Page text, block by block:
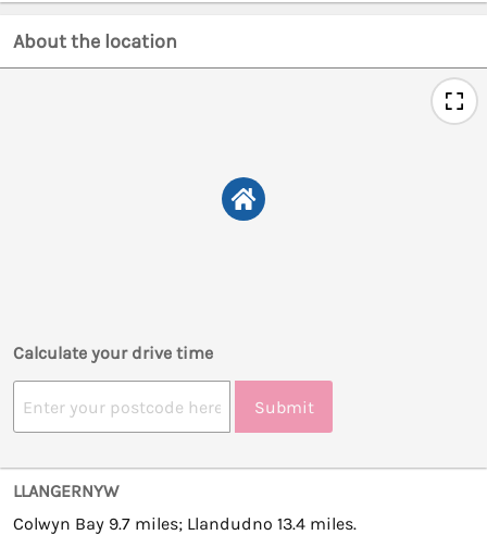
About the location
Calculate your drive time
Submit
LLANGERNYW
Colwyn Bay 9.7 miles; Llandudno 13.4 miles.